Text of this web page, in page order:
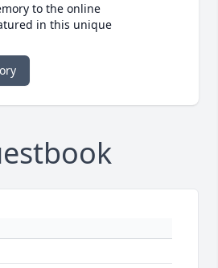
to the online
in this unique